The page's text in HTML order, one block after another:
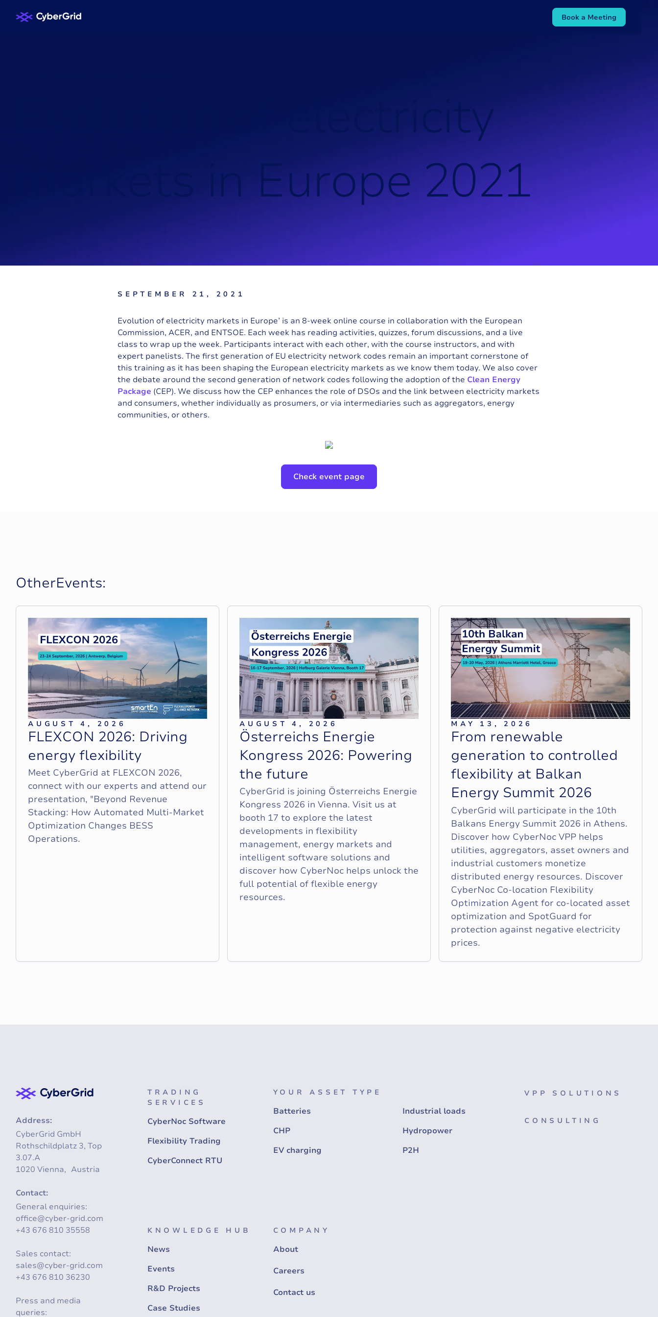
Book a Meeting
ricity
s inEurope2021
SEPTEMBER 21, 2021
Evolution of electricity markets in Europe’ is an 8-week online course in collaboration with the European
Commission, ACER, and ENTSOE. Each week has reading activities, quizzes, forum discussions, and a live
class to wrap up the week. Participants interact with each other, with the course instructors, and with
expert panelists. The first generation of EU electricity network codes remain an important cornerstone of
this training as it has been shaping the European electricity markets as we know them today. We also cover
the debate around the second generation of network codes following the adoption of the Clean Energy
Package (CEP). We discuss how the CEP enhances the role of DSOs and the link between electricity markets
and consumers, whether individually as prosumers, or via intermediaries such as aggregators, energy
communities, or others.
Check event page
OtherEvents:
AUGUST 4, 2026
FLEXCON 2026: Driving
energy flexibility
Meet CyberGrid at FLEXCON 2026,
connect with our experts and attend our
presentation, "Beyond Revenue
Stacking: How Automated Multi-Market
Optimization Changes BESS
Operations.
AUGUST 4, 2026
Österreichs Energie
Kongress 2026: Powering
the future
CyberGrid is joining Österreichs Energie
Kongress 2026 in Vienna. Visit us at
booth 17 to explore the latest
developments in flexibility
management, energy markets and
intelligent software solutions and
discover how CyberNoc helps unlock the
full potential of flexible energy
resources.
MAY 13, 2026
From renewable
generation to controlled
flexibility at Balkan
Energy Summit 2026
CyberGrid will participate in the 10th
Balkans Energy Summit 2026 in Athens.
Discover how CyberNoc VPP helps
utilities, aggregators, asset owners and
industrial customers monetize
distributed energy resources. Discover
CyberNoc Co-location Flexibility
Optimization Agent for co-located asset
optimization and SpotGuard for
protection against negative electricity
prices.
Address:
CyberGrid GmbH
Rothschildplatz 3, Top
3.07.A
1020 Vienna, Austria
Contact:
General enquiries:
office@cyber-grid.com
+43 676 810 35558
Sales contact:
sales@cyber-grid.com
+43 676 810 36230
Press and media
queries:
TRADING
SERVICES
CyberNoc Software
Flexibility Trading
CyberConnect RTU
YOUR ASSET TYPE
Batteries
CHP
EV charging
Industrial loads
Hydropower
P2H
VPP SOLUTIONS
CONSULTING
KNOWLEDGE HUB
News
Events
R&D Projects
Case Studies
COMPANY
About
Careers
Contact us